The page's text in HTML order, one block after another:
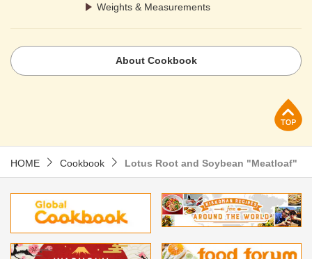
Weights & Measurements
About Cookbook
HOME Cookbook Lotus Root and Soybean "Meatloaf"